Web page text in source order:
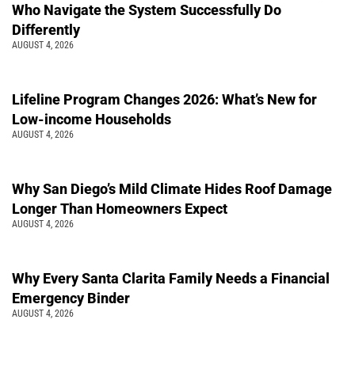
Who Navigate the System Successfully Do
Differently
AUGUST 4, 2026
Lifeline Program Changes 2026: What’s New for
Low-income Households
AUGUST 4, 2026
Why San Diego’s Mild Climate Hides Roof Damage
Longer Than Homeowners Expect
AUGUST 4, 2026
Why Every Santa Clarita Family Needs a Financial
Emergency Binder
AUGUST 4, 2026